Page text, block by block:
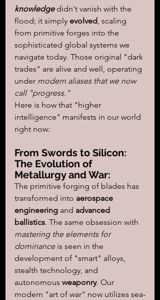
knowledge didn't vanish with the
flood; it simply evolved, scaling
from primitive forges into the
sophisticated global systems we
navigate today. Those original "dark
trades" are alive and well, operating
under modern aliases that we now
call "progress."
Here is how that "higher
intelligence" manifests in our world
right now:
From Swords to Silicon:
The Evolution of
Metallurgy and War:
The primitive forging of blades has
transformed into aerospace
engineering and advanced
ballistics. The same obsession with
mastering the elements for
dominance is seen in the
development of "smart" alloys,
stealth technology, and
autonomous weaponry. Our
modern "art of war" now utilizes sea-